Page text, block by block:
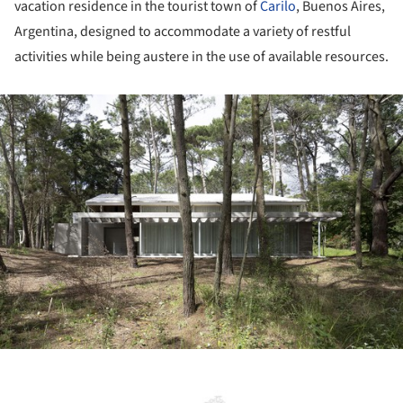
vacation residence in the tourist town ofCarilo, Buenos Aires,
Argentina, designed to accommodate a variety of restful
activities while being austere in the use of available resources.